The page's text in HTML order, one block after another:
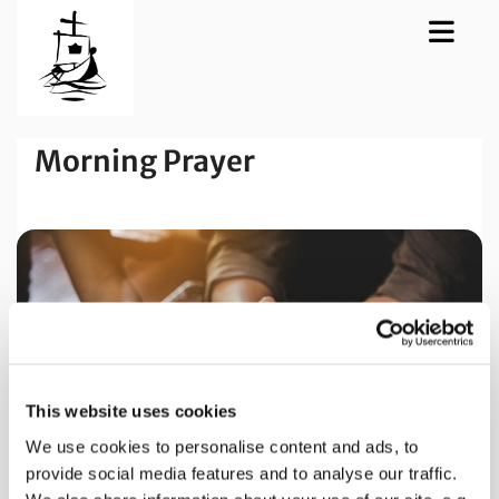
This website uses cookies
We use cookies to personalise content and ads, to
provide social media features and to analyse our traffic.
Morning Prayer